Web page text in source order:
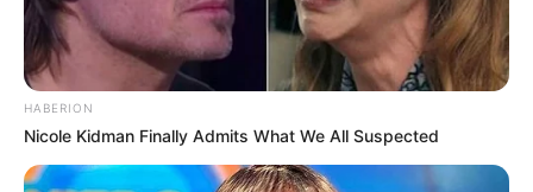
HABERION
Nicole Kidman Finally Admits What We All Suspected